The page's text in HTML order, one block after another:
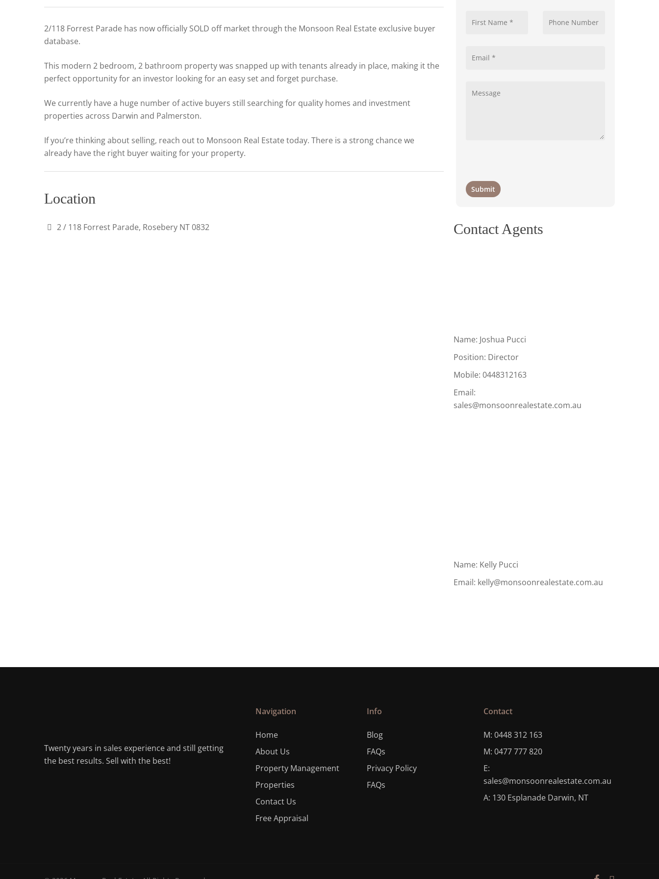
2/118 Forrest Parade has now officially SOLD off market through the Monsoon Real Estate exclusive buyer
database.
This modern 2 bedroom, 2 bathroom property was snapped up with tenants already in place, making it the
perfect opportunity for an investor looking for an easy set and forget purchase.
We currently have a huge number of active buyers still searching for quality homes and investment
properties across Darwin and Palmerston.
If you’re thinking about selling, reach out to Monsoon Real Estate today. There is a strong chance we
already have the right buyer waiting for your property.
Location
2 / 118 Forrest Parade, Rosebery NT 0832 Contact Agents
Name: Joshua Pucci
Position: Director
Mobile: 0448312163
Email:
sales@monsoonrealestate.com.au
Name: Kelly Pucci
Email: kelly@monsoonrealestate.com.au
Twenty years in sales experience and still getting
the best results. Sell with the best!
Navigation
Home
About Us
Property Management
Properties
Contact Us
Free Appraisal
Info
Blog
FAQs
Privacy Policy
FAQs
Contact
M: 0448 312 163
M: 0477 777 820
E:
sales@monsoonrealestate.com.au
A: 130 Esplanade Darwin, NT